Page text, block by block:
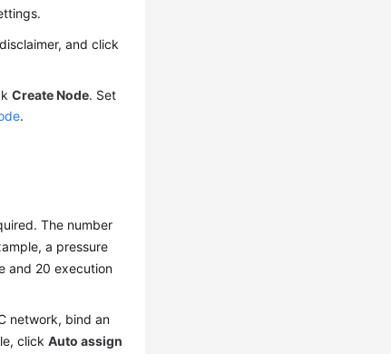
and click
Create Node. Set
.
The number
a pressure
and 20 execution
network, bind an
clickAuto assign